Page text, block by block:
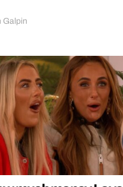
Galpin